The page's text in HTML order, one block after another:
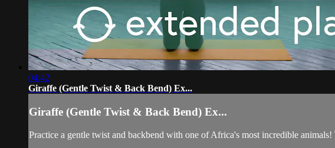
04:42
Giraffe (Gentle Twist & Back Bend) Ex...
Giraffe (Gentle Twist & Back Bend) Ex...
Practice a gentle twist and backbend with one of Africa's most incredible